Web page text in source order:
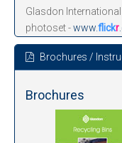
Glasdon
photoset -www.flickr
Brochures /
Brochures